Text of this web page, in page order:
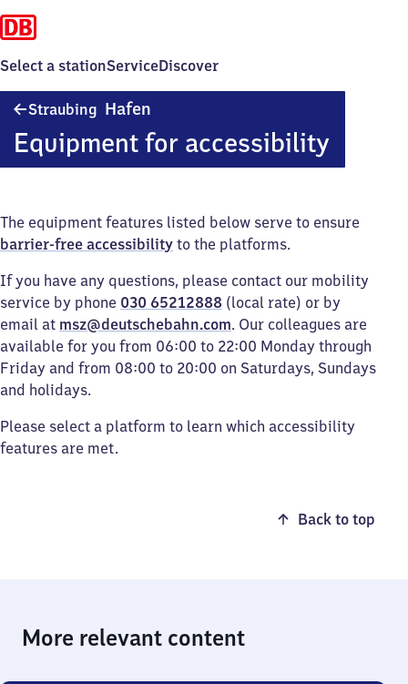
Select a stationServiceDiscover
Straubing Hafen
Equipment for accessibility
The equipment features listed below serve to ensure
barrier-free accessibility to the platforms.
If you have any questions, please contact our mobility
service by phone 030 65212888 (local rate) or by
email at msz@deutschebahn.com. Our colleagues are
available for you from 06:00 to 22:00 Monday through
Friday and from 08:00 to 20:00 on Saturdays, Sundays
and holidays.
Please select a platform to learn which accessibility
features are met.
Back to top
More relevant content